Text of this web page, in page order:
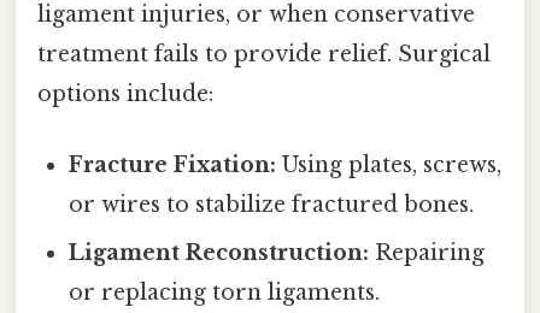
ligament injuries, or when conservative
treatment fails to provide relief. Surgical
options include:
Fracture Fixation: Using plates, screws,
or wires to stabilize fractured bones.
Ligament Reconstruction: Repairing
or replacing torn ligaments.